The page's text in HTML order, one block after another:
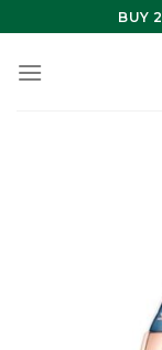
to
content
BUY